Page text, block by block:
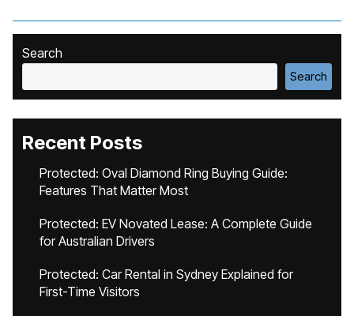
Search
Search
Recent Posts
Protected: Oval Diamond Ring Buying Guide:
Features That Matter Most
Protected: EV Novated Lease: A Complete Guide
for Australian Drivers
Protected: Car Rental in Sydney Explained for
First-Time Visitors